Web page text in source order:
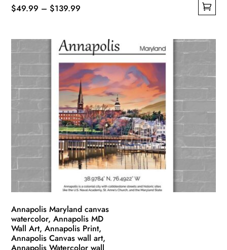
$49.99 – $139.99
through
$139.99
variants.
The
options
may
be
the
product
page
Annapolis Maryland canvas
watercolor, Annapolis MD
Wall Art, Annapolis Print,
Annapolis Canvas wall art,